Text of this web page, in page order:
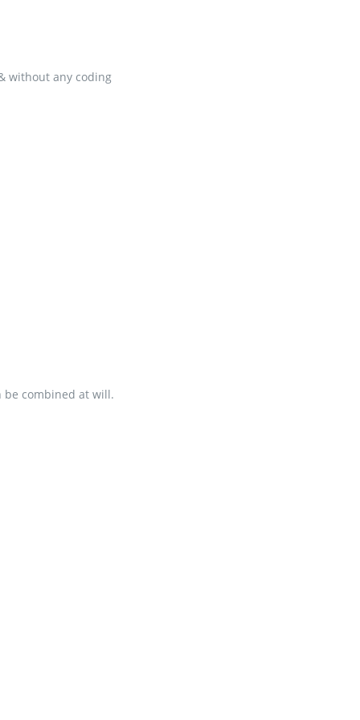
without any coding
be combined at will.